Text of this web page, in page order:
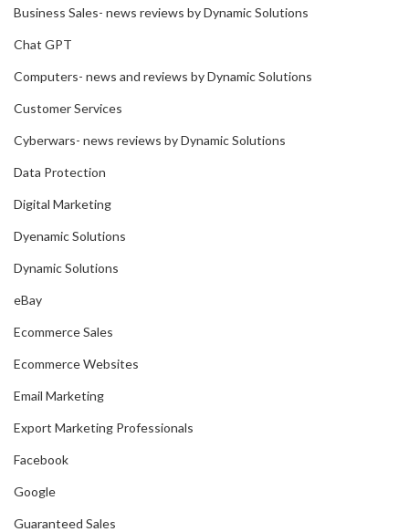
Business Sales- news reviews by Dynamic Solutions
Chat GPT
Computers- news and reviews by Dynamic Solutions
Customer Services
Cyberwars- news reviews by Dynamic Solutions
Data Protection
Digital Marketing
Dyenamic Solutions
Dynamic Solutions
eBay
Ecommerce Sales
Ecommerce Websites
Email Marketing
Export Marketing Professionals
Facebook
Google
Guaranteed Sales